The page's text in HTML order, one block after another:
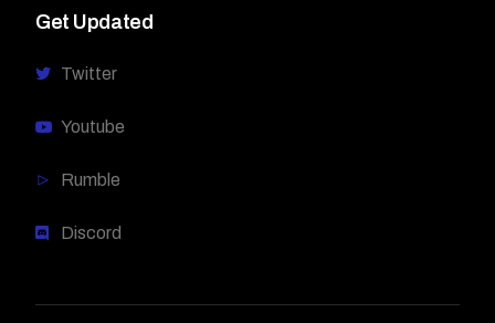
Get Updated
Twitter
Youtube
Rumble
Discord